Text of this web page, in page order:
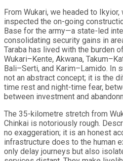
From Wukari, we headed to
inspected the on-going
Base for the army—a state-led
consolidating security gains in
Taraba has lived with the burden
Wukari–Kente, Akwana,
Bali–Serti, and Karim–Lamido. In
not an abstract concept; it is the
time rest and night-time fear,
between investment and
The 35-kilometre stretch from
Chinkai is notoriously rough.
no exaggeration; it is an honest
infrastructure does to the human
only delay journeys but also